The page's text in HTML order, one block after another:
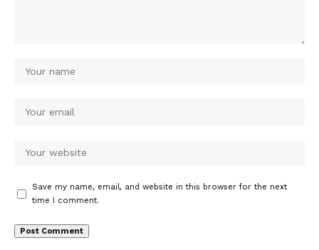
Save my name, email, and website in this browser for the next
time I comment.